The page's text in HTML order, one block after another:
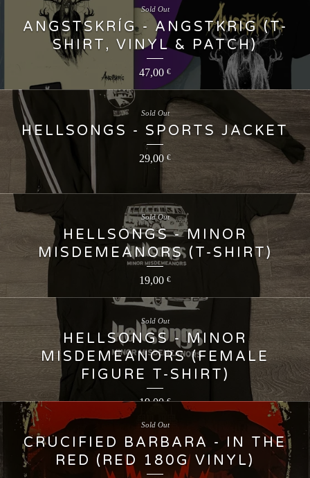
ANGSTSKRÍG - ANGSTKRIG (T-
SHIRT, VINYL & PATCH)
47,00 €
Sold Out
HELLSONGS - SPORTS JACKET
29,00 €
Sold Out
HELLSONGS - MINOR
MISDEMEANORS (T-SHIRT)
19,00 €
Sold Out
HELLSONGS - MINOR
MISDEMEANORS (FEMALE
FIGURE T-SHIRT)
19,00€
Sold Out
CRUCIFIED BARBARA - IN THE
RED (RED 180G VINYL)
Sold Out